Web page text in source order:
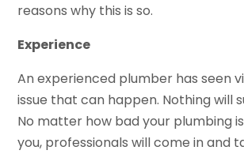
reasons why this is so.
Experience
An experienced plumber has seen
issue that can happen. Nothing will
No matter how bad your plumbing
you, professionals will come in and